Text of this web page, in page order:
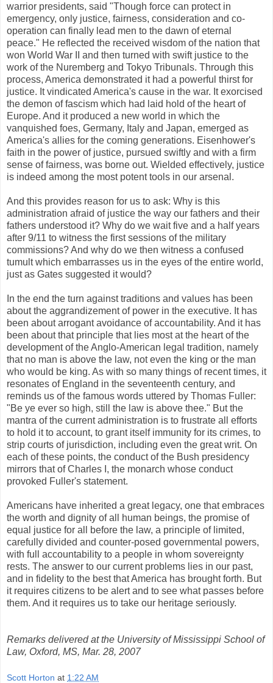
warrior presidents, said "Though force can protect in
emergency, only justice, fairness, consideration and co-
operation can finally lead men to the dawn of eternal
peace." He reflected the received wisdom of the nation that
won World War II and then turned with swift justice to the
work of the Nuremberg and Tokyo Tribunals. Through this
process, America demonstrated it had a powerful thirst for
justice. It vindicated America's cause in the war. It exorcised
the demon of fascism which had laid hold of the heart of
Europe. And it produced a new world in which the
vanquished foes, Germany, Italy and Japan, emerged as
America's allies for the coming generations. Eisenhower's
faith in the power of justice, pursued swiftly and with a firm
sense of fairness, was borne out. Wielded effectively, justice
is indeed among the most potent tools in our arsenal.
And this provides reason for us to ask: Why is this
administration afraid of justice the way our fathers and their
fathers understood it? Why do we wait five and a half years
after 9/11 to witness the first sessions of the military
commissions? And why do we then witness a confused
tumult which embarrasses us in the eyes of the entire world,
just as Gates suggested it would?
In the end the turn against traditions and values has been
about the aggrandizement of power in the executive. It has
been about arrogant avoidance of accountability. And it has
been about that principle that lies most at the heart of the
development of the Anglo-American legal tradition, namely
that no man is above the law, not even the king or the man
who would be king. As with so many things of recent times, it
resonates of England in the seventeenth century, and
reminds us of the famous words uttered by Thomas Fuller:
"Be ye ever so high, still the law is above thee." But the
mantra of the current administration is to frustrate all efforts
to hold it to account, to grant itself immunity for its crimes, to
strip courts of jurisdiction, including even the great writ. On
each of these points, the conduct of the Bush presidency
mirrors that of Charles I, the monarch whose conduct
provoked Fuller's statement.
Americans have inherited a great legacy, one that embraces
the worth and dignity of all human beings, the promise of
equal justice for all before the law, a principle of limited,
carefully divided and counter-posed governmental powers,
with full accountability to a people in whom sovereignty
rests. The answer to our current problems lies in our past,
and in fidelity to the best that America has brought forth. But
it requires citizens to be alert and to see what passes before
them. And it requires us to take our heritage seriously.
Remarks delivered at the University of Mississippi School of
Law, Oxford, MS, Mar. 28, 2007
Scott Horton at 1:22 AM